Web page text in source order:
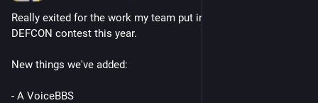
Really exited for the work my team put in for the PhreakMe
DEFCON contest this year.
New things we've added:
- A VoiceBBS